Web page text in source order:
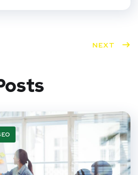
NEXT